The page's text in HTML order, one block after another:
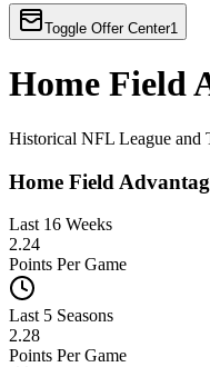
Toggle Offer Center1
Home Field
Historical NFL League and
Home Field
Last 16 Weeks
2.24
Points Per Game
Last 5 Seasons
2.28
Points Per Game